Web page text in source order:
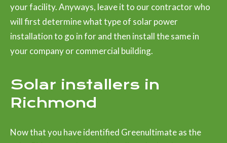
your facility. Anyways, leave it to our contractor who
will first determine what type of solar power
installation to go in for and then install the same in
your company or commercial building.
Solar installers in
Richmond
Now that you have identified Greenultimate as the